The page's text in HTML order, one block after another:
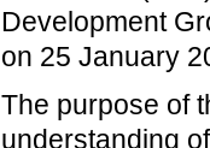
Development
on 25 January
The purpose of
understanding